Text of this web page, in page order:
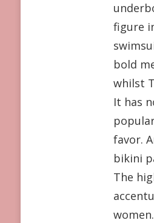
figure
bold
whilst
It has
favor.
bikini
The